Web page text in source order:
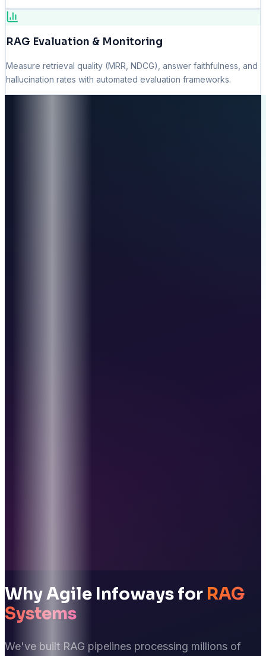
RAG Evaluation & Monitoring
Measure retrieval quality (MRR, NDCG), answer faithfulness, and
hallucination rates with automated evaluation frameworks.
Why Agile Infoways for RAG
Systems
We've built RAG pipelines processing millions of